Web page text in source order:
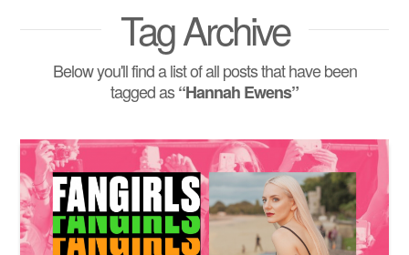
Tag Archive
Below you'll find a list of all posts that have been
tagged as“Hannah Ewens”